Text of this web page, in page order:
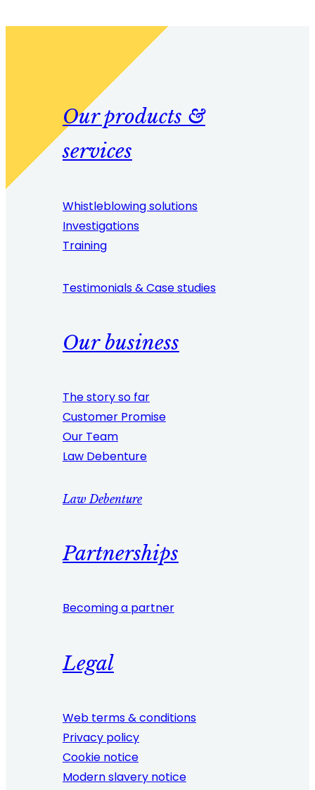
Our products &
services
Whistleblowing solutions
Investigations
Training
Testimonials & Case studies
Our business
The story so far
Customer Promise
Our Team
Law Debenture
Law Debenture
Partnerships
Becoming a partner
Legal
Web terms & conditions
Privacy policy
Cookie notice
Modern slavery notice